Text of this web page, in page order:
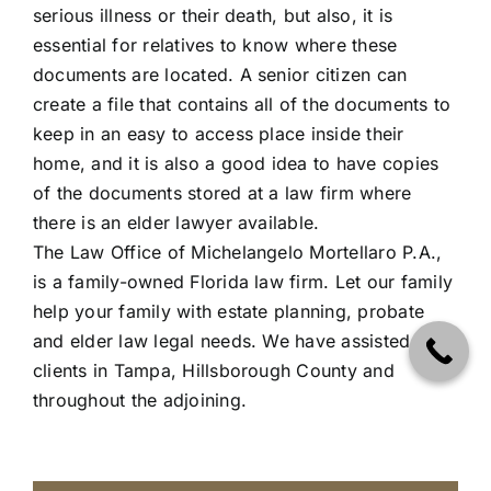
serious illness or their death, but also, it is
essential for relatives to know where these
documents are located. A senior citizen can
create a file that contains all of the documents to
keep in an easy to access place inside their
home, and it is also a good idea to have copies
of the documents stored at a law firm where
there is an elder lawyer available.
The Law Office of Michelangelo Mortellaro P.A.,
is a family-owned Florida law firm. Let our family
help your family with estate planning, probate
and elder law legal needs. We have assisted
clients in Tampa, Hillsborough County and
throughout the adjoining.